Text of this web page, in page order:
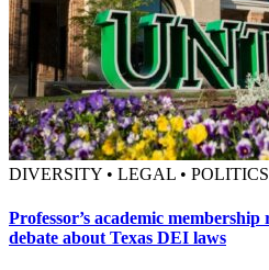
DIVERSITY • LEGAL • POLITICS
Professor’s academic
debate about Texas DEI laws